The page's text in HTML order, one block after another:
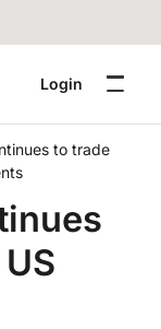
Login
to trade